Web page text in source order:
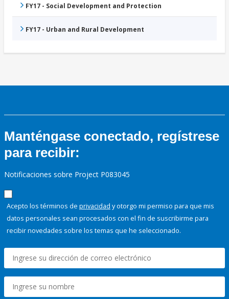
FY17 - Social Development and Protection
FY17 - Urban and Rural Development
Manténgase conectado, regístrese
para recibir:
Notificaciones sobre Project P083045
Acepto los términos de privacidad y otorgo mi permiso para que mis
datos personales sean procesados con el fin de suscribirme para
recibir novedades sobre los temas que he seleccionado.